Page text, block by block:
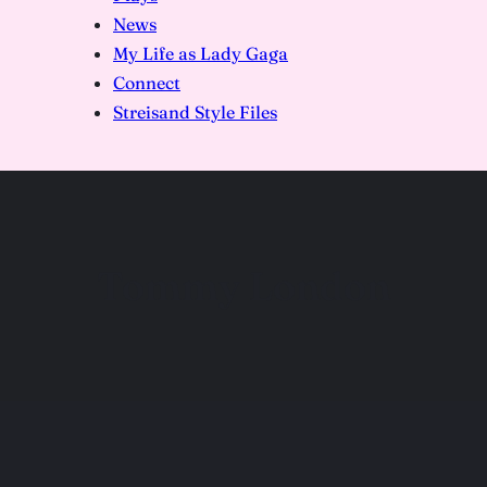
News
My Life as Lady Gaga
Connect
Streisand Style Files